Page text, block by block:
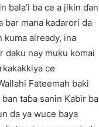
bala’i ba ce a jikin ɗan
bar mana kadarori da
kuma already, ina
daku nay muku komai
ce
Fateemah baki
taɓa sanin Kabir ba
da ya wuce baya